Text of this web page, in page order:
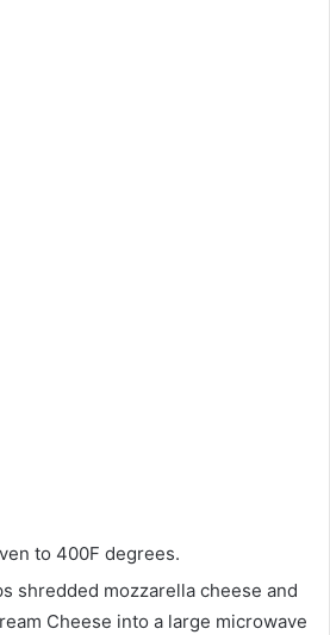
to 400F degrees.
shredded mozzarella cheese and
Cheese into a large microwave